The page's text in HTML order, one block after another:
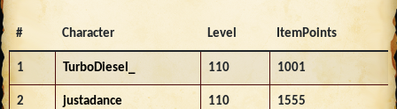
# Character Level ItemPoints
1 TurboDiesel_ 110 1001
2 justadance 110 1555